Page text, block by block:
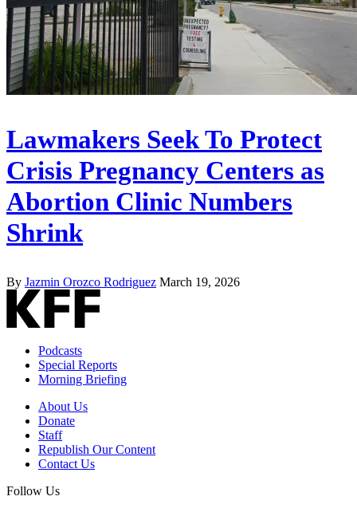
Lawmakers Seek To Protect
Crisis Pregnancy Centers as
Abortion Clinic Numbers
Shrink
By Jazmin Orozco Rodriguez March 19, 2026
Podcasts
Special Reports
Morning Briefing
About Us
Donate
Staff
Republish Our Content
Contact Us
Follow Us